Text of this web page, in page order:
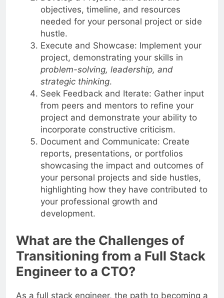
Develop a Project Plan: Outline the
objectives, timeline, and resources
needed for your personal project or side
hustle.
Execute and Showcase: Implement your
project, demonstrating your skills in
problem-solving, leadership, and
strategic thinking.
Seek Feedback and Iterate: Gather input
from peers and mentors to refine your
project and demonstrate your ability to
incorporate constructive criticism.
Document and Communicate: Create
reports, presentations, or portfolios
showcasing the impact and outcomes of
your personal projects and side hustles,
highlighting how they have contributed to
your professional growth and
development.
What are the Challenges of
Transitioning from a Full Stack
Engineer to a CTO?